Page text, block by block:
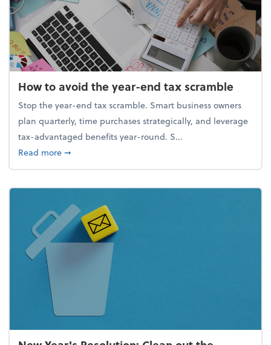
How to avoid the year-end tax scramble
Stop the year-end tax scramble. Smart business owners
plan quarterly, time purchases strategically, and leverage
tax-advantaged benefits year-round. S...
Read moreabout How to avoid the year-end tax scramble
➞